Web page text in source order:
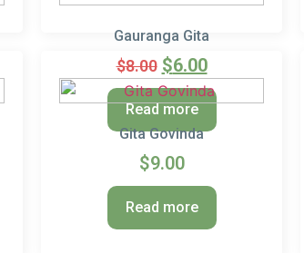
Gauranga Gita
$8.00 $6.00
Read more
Gita Govinda
$9.00
Read more